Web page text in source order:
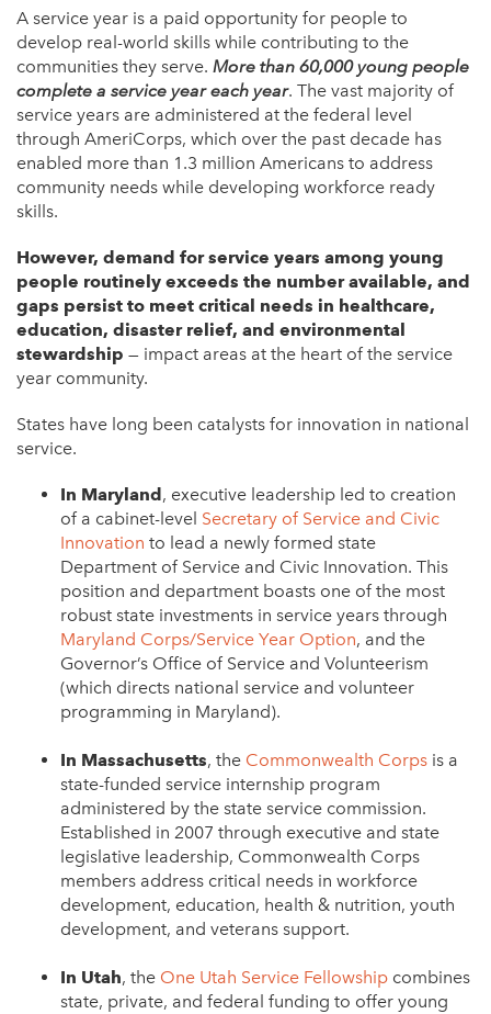
A service year is a paid opportunity for people to
develop real-world skills while contributing to the
communities they serve. More than 60,000 young people
complete a service year each year. The vast majority of
service years are administered at the federal level
through AmeriCorps, which over the past decade has
enabled more than 1.3 million Americans to address
community needs while developing workforce ready
skills.
However, demand for service years among young
people routinely exceeds the number available, and
gaps persist to meet critical needs in healthcare,
education, disaster relief, and environmental
stewardship — impact areas at the heart of the service
year community.
States have long been catalysts for innovation in national
service.
In Maryland, executive leadership led to creation
of a cabinet-level Secretary of Service and Civic
Innovation to lead a newly formed state
Department of Service and Civic Innovation. This
position and department boasts one of the most
robust state investments in service years through
Maryland Corps/Service Year Option, and the
Governor’s Office of Service and Volunteerism
(which directs national service and volunteer
programming in Maryland).
In Massachusetts, the Commonwealth Corps is a
state-funded service internship program
administered by the state service commission.
Established in 2007 through executive and state
legislative leadership, Commonwealth Corps
members address critical needs in workforce
development, education, health & nutrition, youth
development, and veterans support.
In Utah, the One Utah Service Fellowship combines
state, private, and federal funding to offer young